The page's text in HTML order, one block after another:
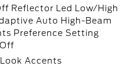
Reflector Led Low/High
Auto High-Beam
Preference Setting
Accents